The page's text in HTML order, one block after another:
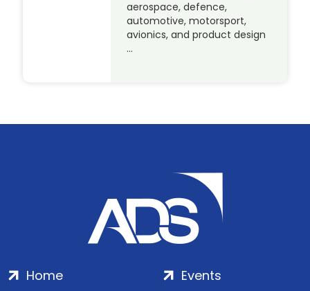
aerospace, defence,
automotive, motorsport,
avionics, and product design
…
Home
Events